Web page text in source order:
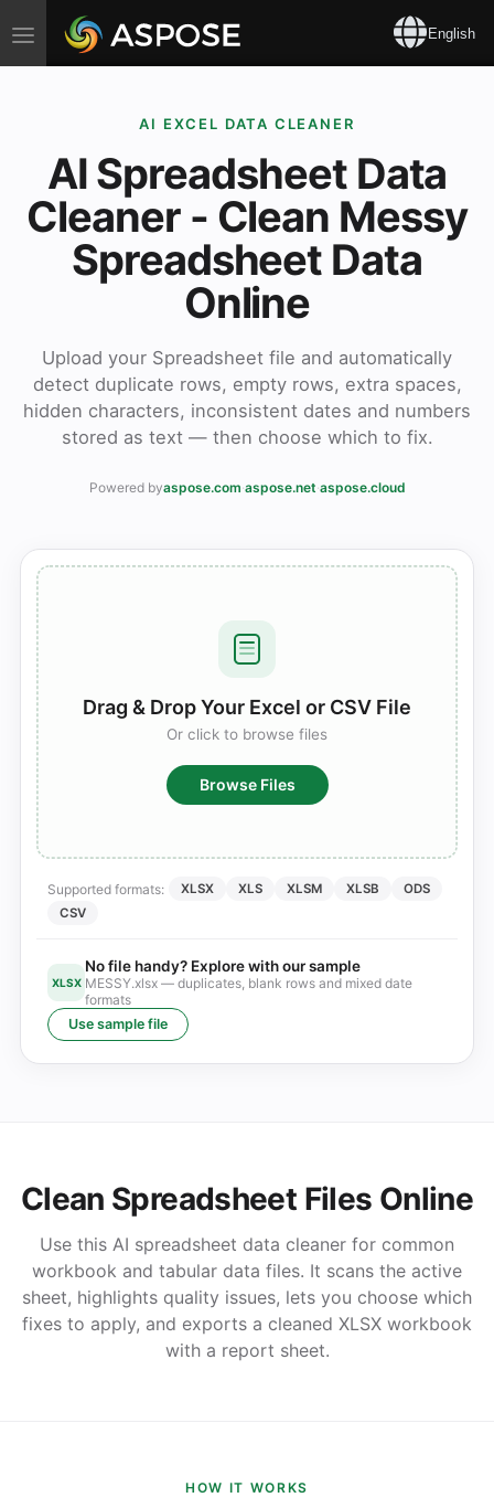
Toggle
navigation
English
AI EXCEL DATA CLEANER
AI Spreadsheet Data
Cleaner - Clean Messy
Spreadsheet Data
Online
Upload your Spreadsheet file and automatically
detect duplicate rows, empty rows, extra spaces,
hidden characters, inconsistent dates and numbers
stored as text — then choose which to fix.
Powered byaspose.com·aspose.net·aspose.cloud
Drag & Drop Your Excel or CSV File
Or click to browse files
Browse Files
Supported formats: XLSX XLS XLSM XLSB
ODS
CSV
XLSX
No file handy? Explore with our sample
MESSY.xlsx — duplicates, blank rows and mixed date
formats
Use sample file
Clean Spreadsheet Files Online
Use this AI spreadsheet data cleaner for common
workbook and tabular data files. It scans the active
sheet, highlights quality issues, lets you choose which
fixes to apply, and exports a cleaned XLSX workbook
with a report sheet.
HOW IT WORKS